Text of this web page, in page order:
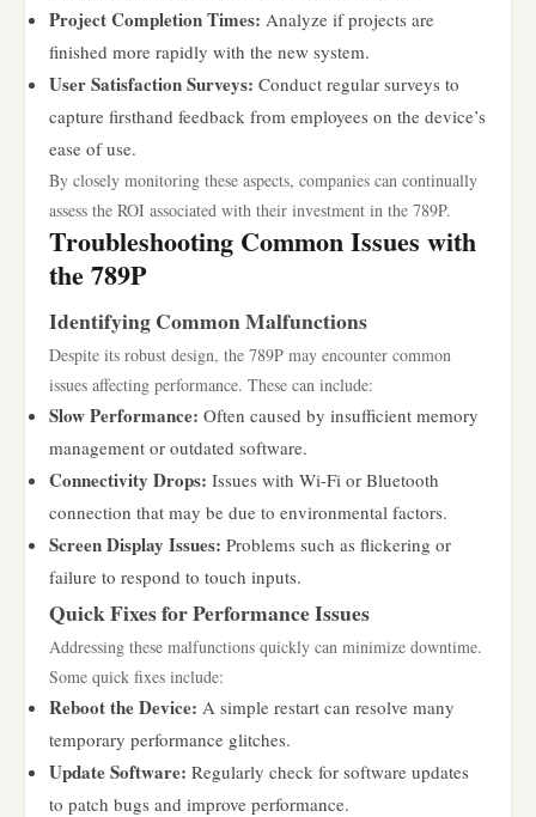
Project Completion Times: Analyze if projects are
finished more rapidly with the new system.
User Satisfaction Surveys: Conduct regular surveys to
capture firsthand feedback from employees on the device’s
ease of use.
By closely monitoring these aspects, companies can continually
assess the ROI associated with their investment in the 789P.
Troubleshooting Common Issues with
the 789P
Identifying Common Malfunctions
Despite its robust design, the 789P may encounter common
issues affecting performance. These can include:
Slow Performance: Often caused by insufficient memory
management or outdated software.
Connectivity Drops: Issues with Wi-Fi or Bluetooth
connection that may be due to environmental factors.
Screen Display Issues: Problems such as flickering or
failure to respond to touch inputs.
Quick Fixes for Performance Issues
Addressing these malfunctions quickly can minimize downtime.
Some quick fixes include:
Reboot the Device: A simple restart can resolve many
temporary performance glitches.
Update Software: Regularly check for software updates
to patch bugs and improve performance.